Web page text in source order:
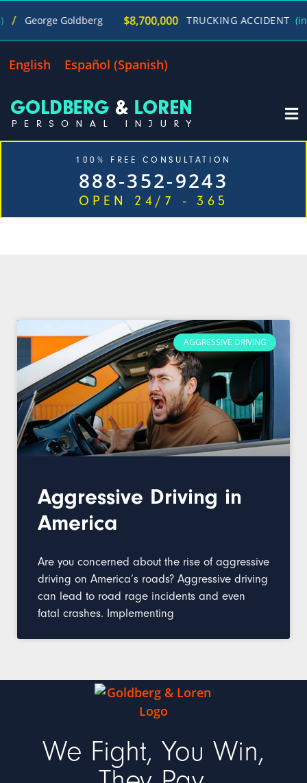
George Goldberg $8,700,000 TRUCKING ACCIDENT (in
English Español (Spanish)
100% FREE CONSULTATION
888-352-9243
OPEN 24/7 - 365
CATEGORY: AGGRESSIVE
AGGRESSIVE DRIVING
Aggressive Driving in
America
Are you concerned about the rise of aggressive
driving on America’s roads? Aggressive driving
can lead to road rage incidents and even
fatal crashes. Implementing
We Fight, You Win,